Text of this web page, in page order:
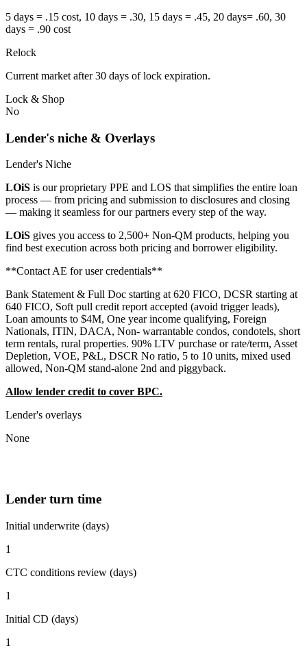
5 days = .15 cost, 10 days = .30, 15 days = .45, 20 days= .60, 30
days = .90 cost
Relock
Current market after 30 days of lock expiration.
Lock & Shop
No
Lender's niche & Overlays
Lender's Niche
LOiS is our proprietary PPE and LOS that simplifies the entire loan
process — from pricing and submission to disclosures and closing
— making it seamless for our partners every step of the way.
LOiS gives you access to 2,500+ Non-QM products, helping you
find best execution across both pricing and borrower eligibility.
**Contact AE for user credentials**
Bank Statement & Full Doc starting at 620 FICO, DCSR starting at
640 FICO, Soft pull credit report accepted (avoid trigger leads),
Loan amounts to $4M, One year income qualifying, Foreign
Nationals, ITIN, DACA, Non- warrantable condos, condotels, short
term rentals, rural properties. 90% LTV purchase or rate/term, Asset
Depletion, VOE, P&L, DSCR No ratio, 5 to 10 units, mixed used
allowed, Non-QM stand-alone 2nd and piggyback.
Allow lender credit to cover BPC.
Lender's overlays
None
Lender turn time
Initial underwrite (days)
1
CTC conditions review (days)
1
Initial CD (days)
1